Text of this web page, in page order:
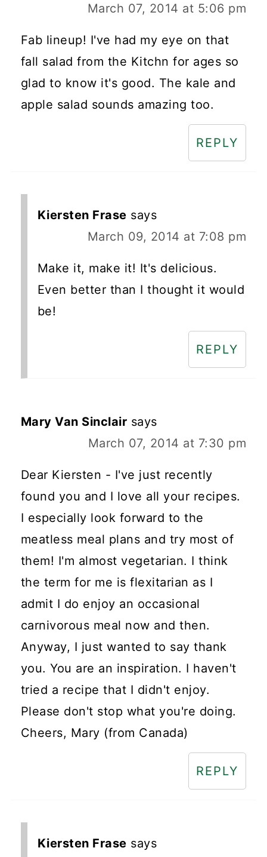
March 07, 2014 at 5:06 pm
Fab lineup! I've had my eye on that
fall salad from the Kitchn for ages so
glad to know it's good. The kale and
apple salad sounds amazing too.
REPLY
Kiersten Frase says
March 09, 2014 at 7:08 pm
Make it, make it! It's delicious.
Even better than I thought it would
be!
REPLY
Mary Van Sinclair says
March 07, 2014 at 7:30 pm
Dear Kiersten - I've just recently
found you and I love all your recipes.
I especially look forward to the
meatless meal plans and try most of
them! I'm almost vegetarian. I think
the term for me is flexitarian as I
admit I do enjoy an occasional
carnivorous meal now and then.
Anyway, I just wanted to say thank
you. You are an inspiration. I haven't
tried a recipe that I didn't enjoy.
Please don't stop what you're doing.
Cheers, Mary (from Canada)
REPLY
Kiersten Frase says